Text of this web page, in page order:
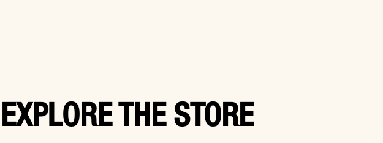
EXPLORE THE STORE